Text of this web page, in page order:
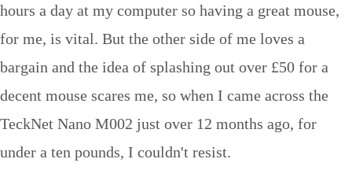
hours a day at my computer so having a great mouse,
for me, is vital. But the other side of me loves a
bargain and the idea of splashing out over £50 for a
decent mouse scares me, so when I came across the
TeckNet Nano M002 just over 12 months ago, for
under a ten pounds, I couldn't resist.